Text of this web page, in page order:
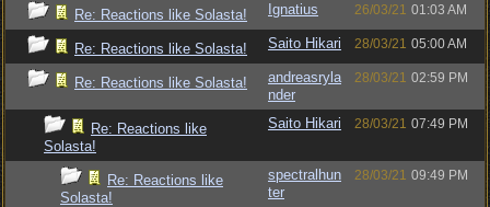
Re: Reactions like Solasta! Ignatius 26/03/21 01:03 AM
Re: Reactions like Solasta! Saito Hikari 28/03/21 05:00 AM
Re: Reactions like Solasta!
andreasryla
nder
28/03/21 02:59 PM
Re: Reactions like
Solasta!
Saito Hikari 28/03/21 07:49 PM
Re: Reactions like
Solasta!
spectralhun
ter
28/03/21 09:49 PM